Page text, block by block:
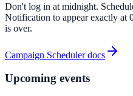
Don't log in at midnight.
Notification to appear exactly at
is over.
Campaign Scheduler docs
Upcoming events